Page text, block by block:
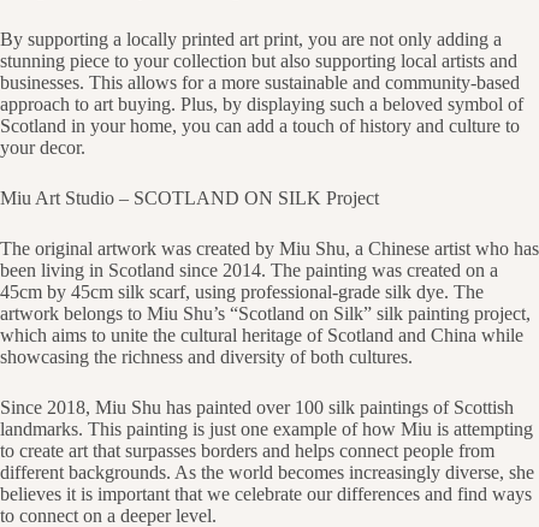
By supporting a locally printed art print, you are not only adding a
stunning piece to your collection but also supporting local artists and
businesses. This allows for a more sustainable and community-based
approach to art buying. Plus, by displaying such a beloved symbol of
Scotland in your home, you can add a touch of history and culture to
your decor.
Miu Art Studio – SCOTLAND ON SILK Project
The original artwork was created by Miu Shu, a Chinese artist who has
been living in Scotland since 2014. The painting was created on a
45cm by 45cm silk scarf, using professional-grade silk dye. The
artwork belongs to Miu Shu’s “Scotland on Silk” silk painting project,
which aims to unite the cultural heritage of Scotland and China while
showcasing the richness and diversity of both cultures.
Since 2018, Miu Shu has painted over 100 silk paintings of Scottish
landmarks. This painting is just one example of how Miu is attempting
to create art that surpasses borders and helps connect people from
different backgrounds. As the world becomes increasingly diverse, she
believes it is important that we celebrate our differences and find ways
to connect on a deeper level.